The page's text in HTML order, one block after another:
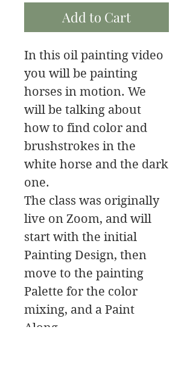
Add to Cart
In this oil painting video
you will be painting
horses in motion. We
will be talking about
how to find color and
brushstrokes in the
white horse and the dark
one.
The class was originally
live on Zoom, and will
start with the initial
Painting Design, then
move to the painting
Palette for the color
mixing, and a Paint
Along.